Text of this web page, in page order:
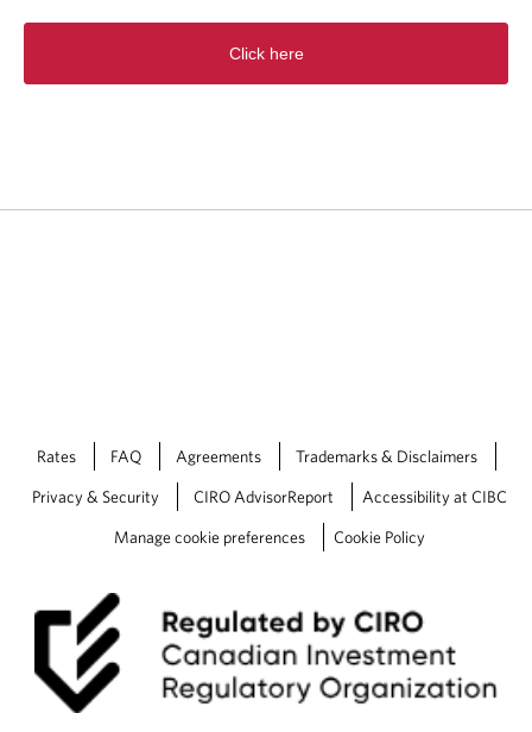
Click here
e
Rates FAQ Agreements Trademarks & Disclaimers
Privacy & Security CIRO AdvisorReport Accessibility at CIBC
Manage cookie preferences Cookie Policy